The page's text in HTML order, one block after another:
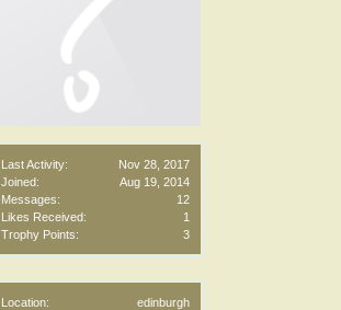
Last Activity:
Nov 28, 2017
Joined:
Aug 19, 2014
Messages:
12
Likes Received:
1
Trophy Points:
3
Location: edinburgh